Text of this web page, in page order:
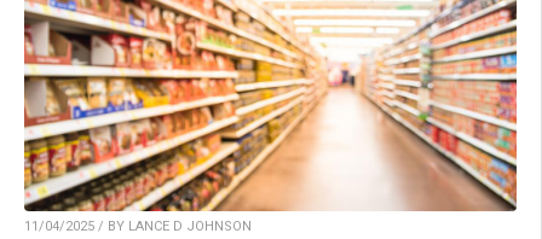
11/04/2025 / BY LANCE D JOHNSON